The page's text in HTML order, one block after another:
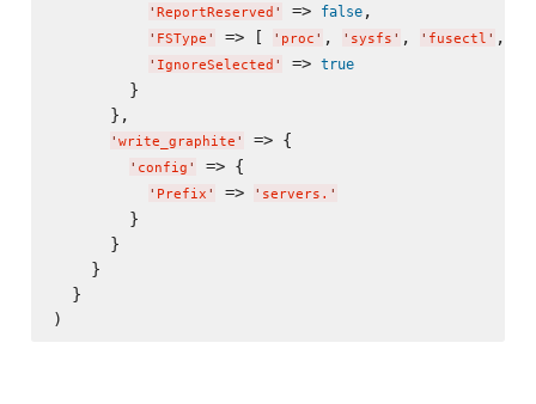
' ReportReserved ' => false,
' FSType ' => [ ' proc ' , ' sysfs ' , ' fusectl ' ,
' IgnoreSelected ' => true
        }
      },
' write_graphite ' => {
' config ' => {
' Prefix ' => ' servers. '
        }
      }
    }
  }